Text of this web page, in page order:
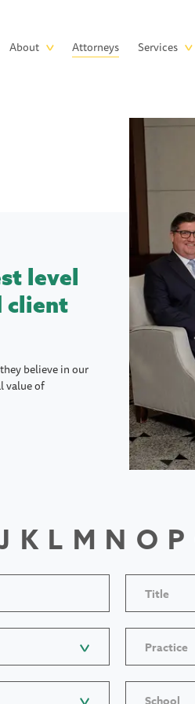
Main
About Attorneys Services
level
client
believe in our
value of
J K L M N O P
Title
Practice